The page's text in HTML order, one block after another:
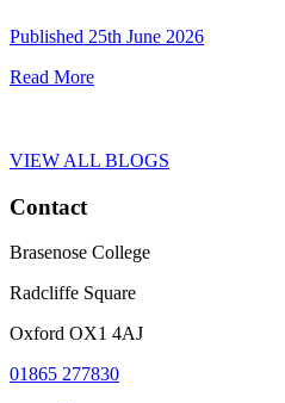
Published 25th June 2026
Read More
VIEW ALL BLOGS
Contact
Brasenose College
Radcliffe Square
Oxford OX1 4AJ
01865 277830